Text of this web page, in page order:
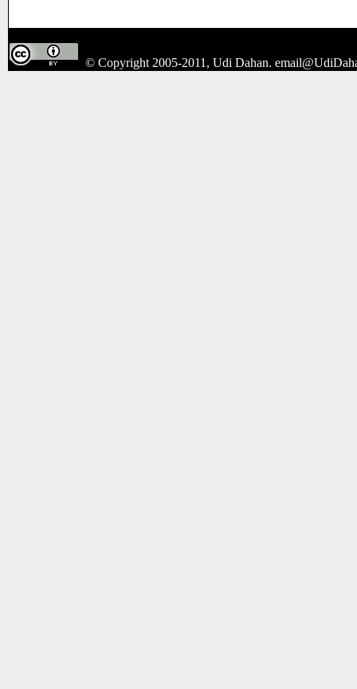
© Copyright 2005-2011, Udi Dahan.